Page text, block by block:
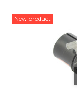
New product